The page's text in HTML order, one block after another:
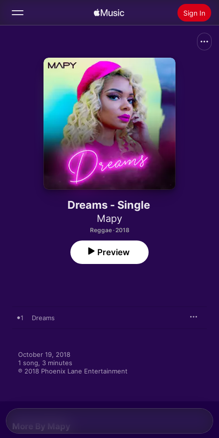
Sign In
Radio
Install Apple Music
Dreams - Single
Mapy
Reggae · 2018
Preview
1 Dreams
October 19, 2018
1 song, 3 minutes
℗ 2018 Phoenix Lane Entertainment
More By Mapy